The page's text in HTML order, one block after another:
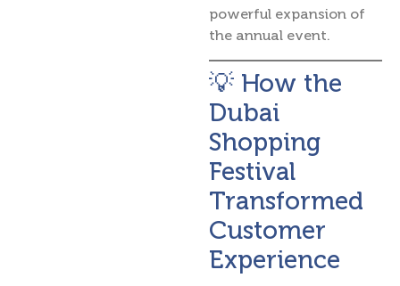
powerful expansion of
the annual event.
💡 How the
Dubai
Shopping
Festival
Transformed
Customer
Experience